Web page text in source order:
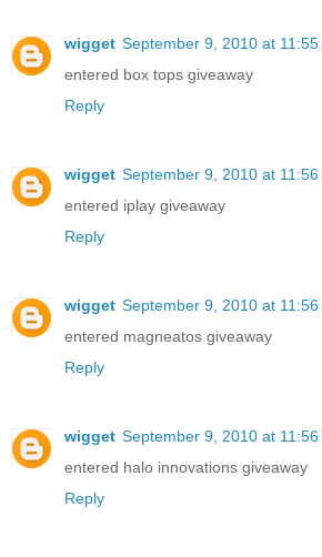
wigget September 9, 2010 at 11:55
entered box tops giveaway
Reply
wigget September 9, 2010 at 11:56
entered iplay giveaway
Reply
wigget September 9, 2010 at 11:56
entered magneatos giveaway
Reply
wigget September 9, 2010 at 11:56
entered halo innovations giveaway
Reply